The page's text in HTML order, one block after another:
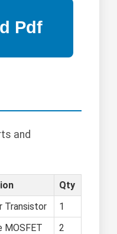
and
Qty
Transistor
1
MOSFET
2